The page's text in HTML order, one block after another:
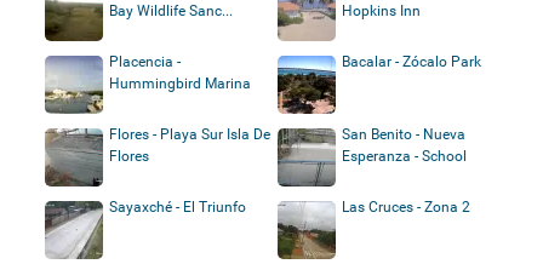
Bay Wildlife Sanc...
Hopkins Inn
Placencia -
Hummingbird Marina
Bacalar - Zócalo Park
Flores - Playa Sur Isla De
Flores
San Benito - Nueva
Esperanza - School
Sayaxché - El Triunfo Las Cruces - Zona 2